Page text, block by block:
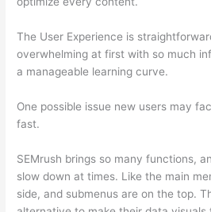
The User Experience is
overwhelming at first with so much
a manageable learning curve.
One possible issue new users may
fast.
SEMrush brings so many functions,
slow down at times. Like the main
side, and submenus are on the top.